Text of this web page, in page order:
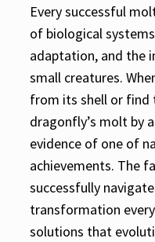
Every successful
of biological
adaptation, and the
small creatures.
from its shell or find
dragonfly’s molt by
evidence of one of
achievements. The
successfully
transformation
solutions that